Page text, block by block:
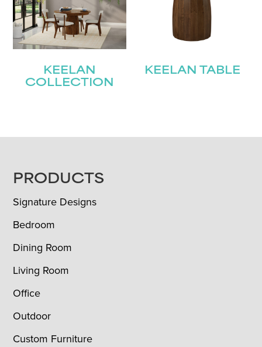
KEELAN
COLLECTION
KEELAN TABLE
FOOTER
PRODUCTS
Signature Designs
Bedroom
Dining Room
Living Room
Office
Outdoor
Custom Furniture